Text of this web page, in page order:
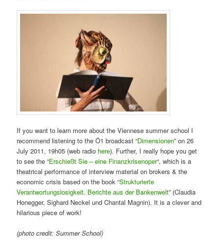
If you want to learn more about the Viennese summer school I
recommend listening to the Ö1 broadcast “Dimensionen” on 26
July 2011, 19h05 (web radio here). Further, I really hope you get
to see the “Erschießt Sie – eine Finanzkrisenoper“, which is a
theatrical performance of interview material on brokers & the
economic crisis based on the book “Strukturierte
Verantwortungslosigkeit. Berichte aus der Bankenwelt” (Claudia
Honegger, Sighard Neckel und Chantal Magnin). It is a clever and
hilarious piece of work!
(photo credit: Summer School)